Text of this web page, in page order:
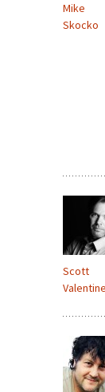
Mike
Skocko
Scott
Valentine